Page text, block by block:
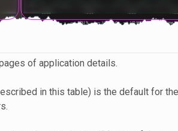
of application details.
in this table) is the default for